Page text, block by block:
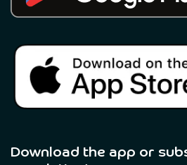
Download the app or